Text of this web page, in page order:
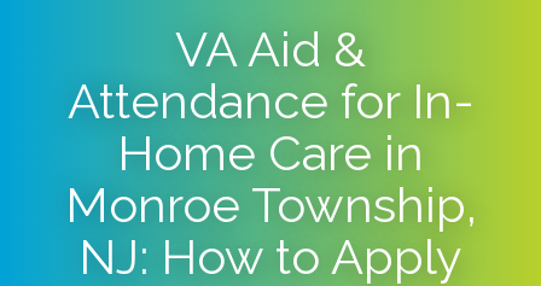
VA Aid &
Attendance for In-
Home Care in
Monroe Township,
NJ: How to Apply